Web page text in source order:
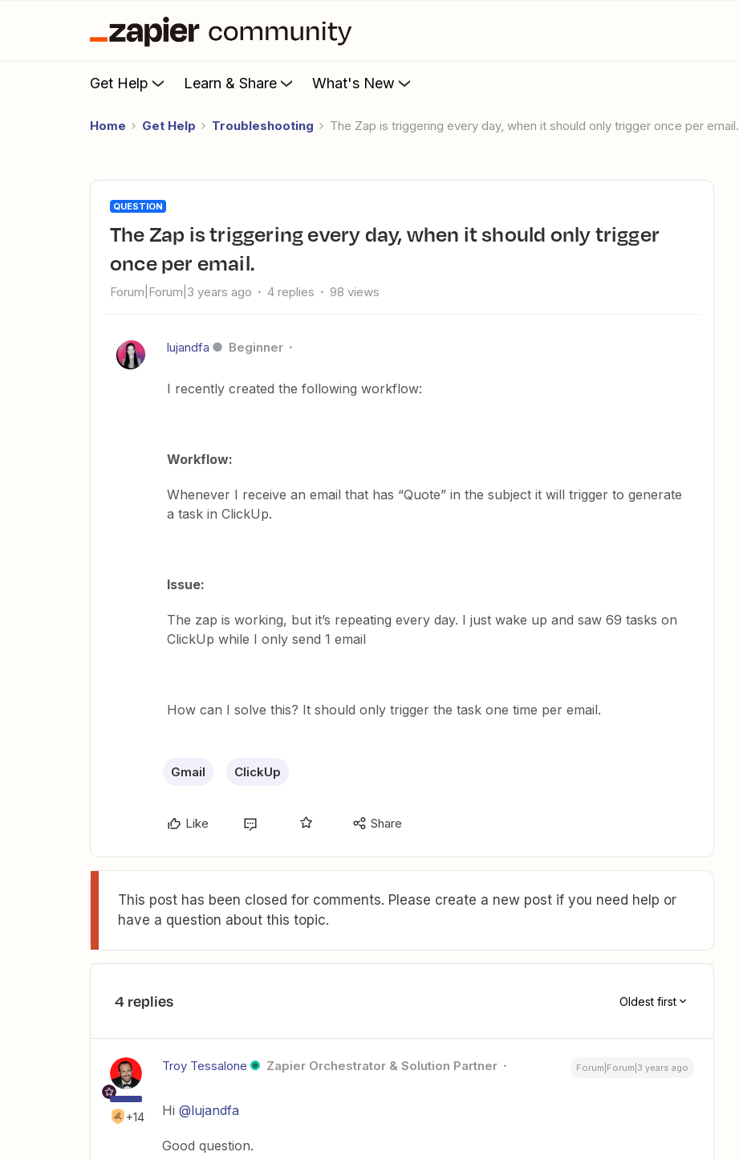
Get Help Learn & Share What's New
Home Get Help Troubleshooting The Zap is triggering every day, when it should only trigger once per email.
QUESTION
The Zap is triggering every day, when it should only trigger
once per email.
Forum|Forum|3 years ago 4 replies 98 views
lujandfa Beginner
I recently created the following workflow:
Workflow:
Whenever I receive an email that has “Quote” in the subject it will trigger to generate
a task in ClickUp.
Issue:
The zap is working, but it’s repeating every day. I just wake up and saw 69 tasks on
ClickUp while I only send 1 email
How can I solve this? It should only trigger the task one time per email.
Gmail ClickUp
Like Share
This post has been closed for comments. Please create a new post if you need help or
have a question about this topic.
4 replies Oldest first
+14
Troy Tessalone Zapier Orchestrator & Solution Partner Forum|Forum|3 years ago
Hi @lujandfa
Good question.